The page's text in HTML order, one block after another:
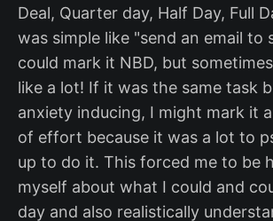
Deal, Quarter day, Half Day, Full
was simple like "send an email to
could mark it NBD, but
like a lot! If it was the same task
anxiety inducing, I might mark it
of effort because it was a lot to
up to do it. This forced me to be
myself about what I could and
day and also realistically